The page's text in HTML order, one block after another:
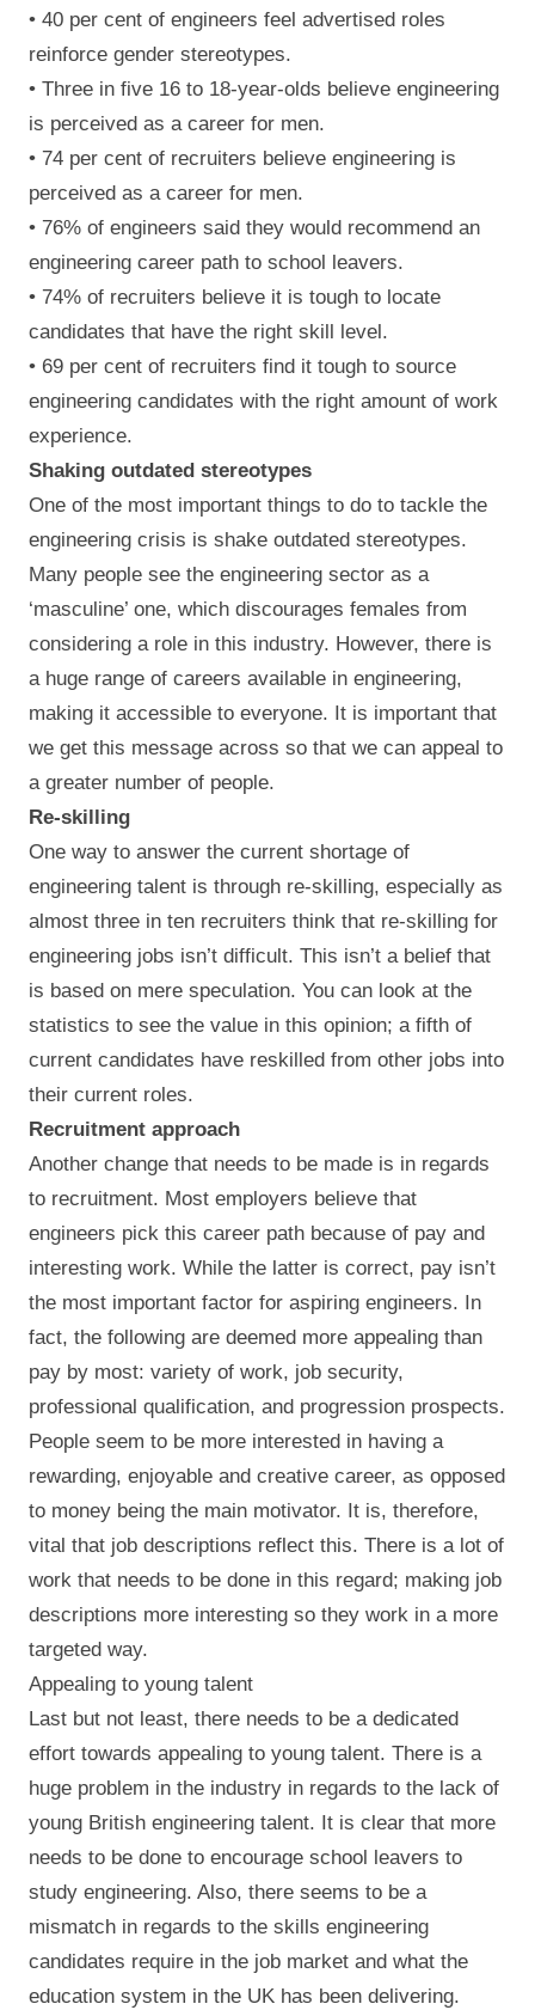
• 40 per cent of engineers feel advertised roles
reinforce gender stereotypes.
• Three in five 16 to 18-year-olds believe engineering
is perceived as a career for men.
• 74 per cent of recruiters believe engineering is
perceived as a career for men.
• 76% of engineers said they would recommend an
engineering career path to school leavers.
• 74% of recruiters believe it is tough to locate
candidates that have the right skill level.
• 69 per cent of recruiters find it tough to source
engineering candidates with the right amount of work
experience.
Shaking outdated stereotypes
One of the most important things to do to tackle the
engineering crisis is shake outdated stereotypes.
Many people see the engineering sector as a
‘masculine’ one, which discourages females from
considering a role in this industry. However, there is
a huge range of careers available in engineering,
making it accessible to everyone. It is important that
we get this message across so that we can appeal to
a greater number of people.
Re-skilling
One way to answer the current shortage of
engineering talent is through re-skilling, especially as
almost three in ten recruiters think that re-skilling for
engineering jobs isn’t difficult. This isn’t a belief that
is based on mere speculation. You can look at the
statistics to see the value in this opinion; a fifth of
current candidates have reskilled from other jobs into
their current roles.
Recruitment approach
Another change that needs to be made is in regards
to recruitment. Most employers believe that
engineers pick this career path because of pay and
interesting work. While the latter is correct, pay isn’t
the most important factor for aspiring engineers. In
fact, the following are deemed more appealing than
pay by most: variety of work, job security,
professional qualification, and progression prospects.
People seem to be more interested in having a
rewarding, enjoyable and creative career, as opposed
to money being the main motivator. It is, therefore,
vital that job descriptions reflect this. There is a lot of
work that needs to be done in this regard; making job
descriptions more interesting so they work in a more
targeted way.
Appealing to young talent
Last but not least, there needs to be a dedicated
effort towards appealing to young talent. There is a
huge problem in the industry in regards to the lack of
young British engineering talent. It is clear that more
needs to be done to encourage school leavers to
study engineering. Also, there seems to be a
mismatch in regards to the skills engineering
candidates require in the job market and what the
education system in the UK has been delivering.